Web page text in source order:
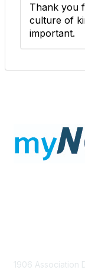
Thank you
culture of
important.
1906 Association